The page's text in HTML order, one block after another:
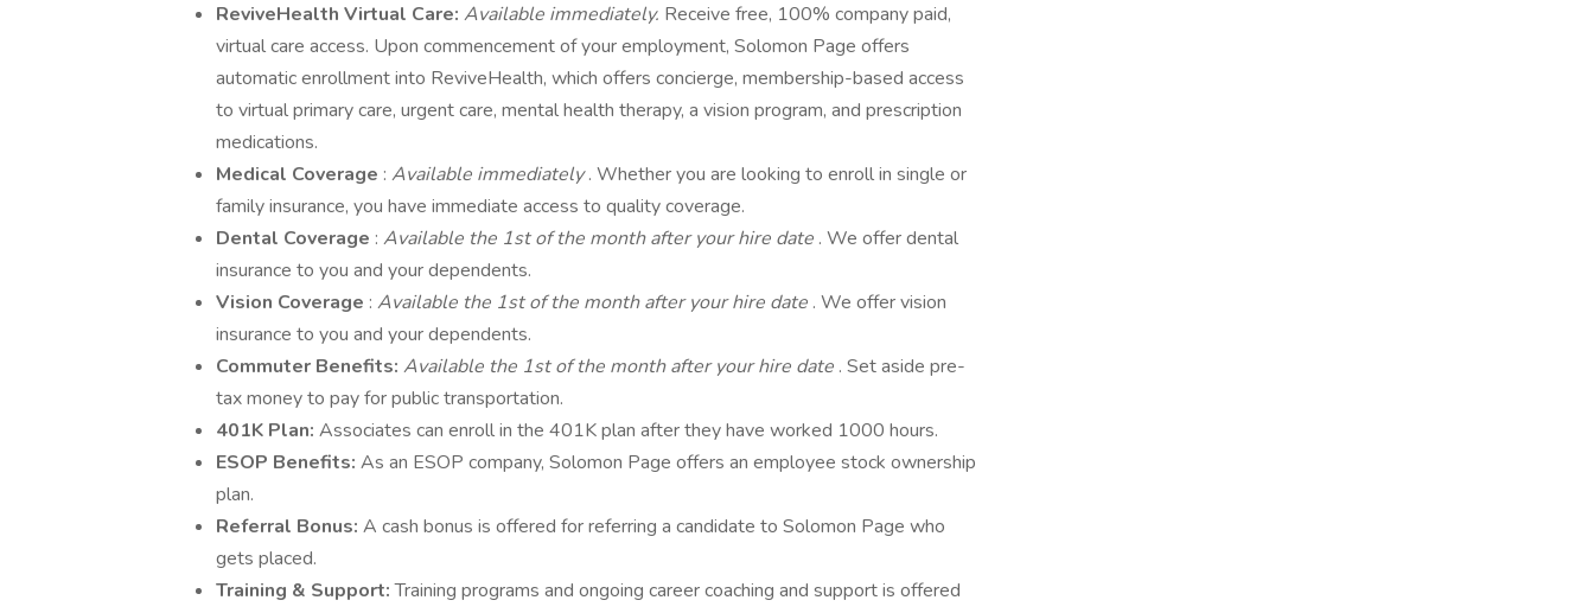
ReviveHealth Virtual Care: Available immediately. Receive free, 100% company paid,
virtual care access. Upon commencement of your employment, Solomon Page offers
automatic enrollment into ReviveHealth, which offers concierge, membership-based access
to virtual primary care, urgent care, mental health therapy, a vision program, and prescription
medications.
Medical Coverage : Available immediately. Whether you are looking to enroll in single or
family insurance, you have immediate access to quality coverage.
Dental Coverage : Available the 1st of the month after your hire date . We offer dental
insurance to you and your dependents.
Vision Coverage : Available the 1st of the month after your hire date . We offer vision
insurance to you and your dependents.
Commuter Benefits: Available the 1st of the month after your hire date . Set aside pre-
tax money to pay for public transportation.
401K Plan: Associates can enroll in the 401K plan after they have worked 1000 hours.
ESOP Benefits: As an ESOP company, Solomon Page offers an employee stock ownership
plan.
Referral Bonus: A cash bonus is offered for referring a candidate to Solomon Page who
gets placed.
Training & Support:Training programs and ongoing career coaching and support is offered